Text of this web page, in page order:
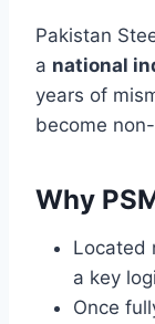
Pakistan
a national
years of
become
Why
Located
a key
Once